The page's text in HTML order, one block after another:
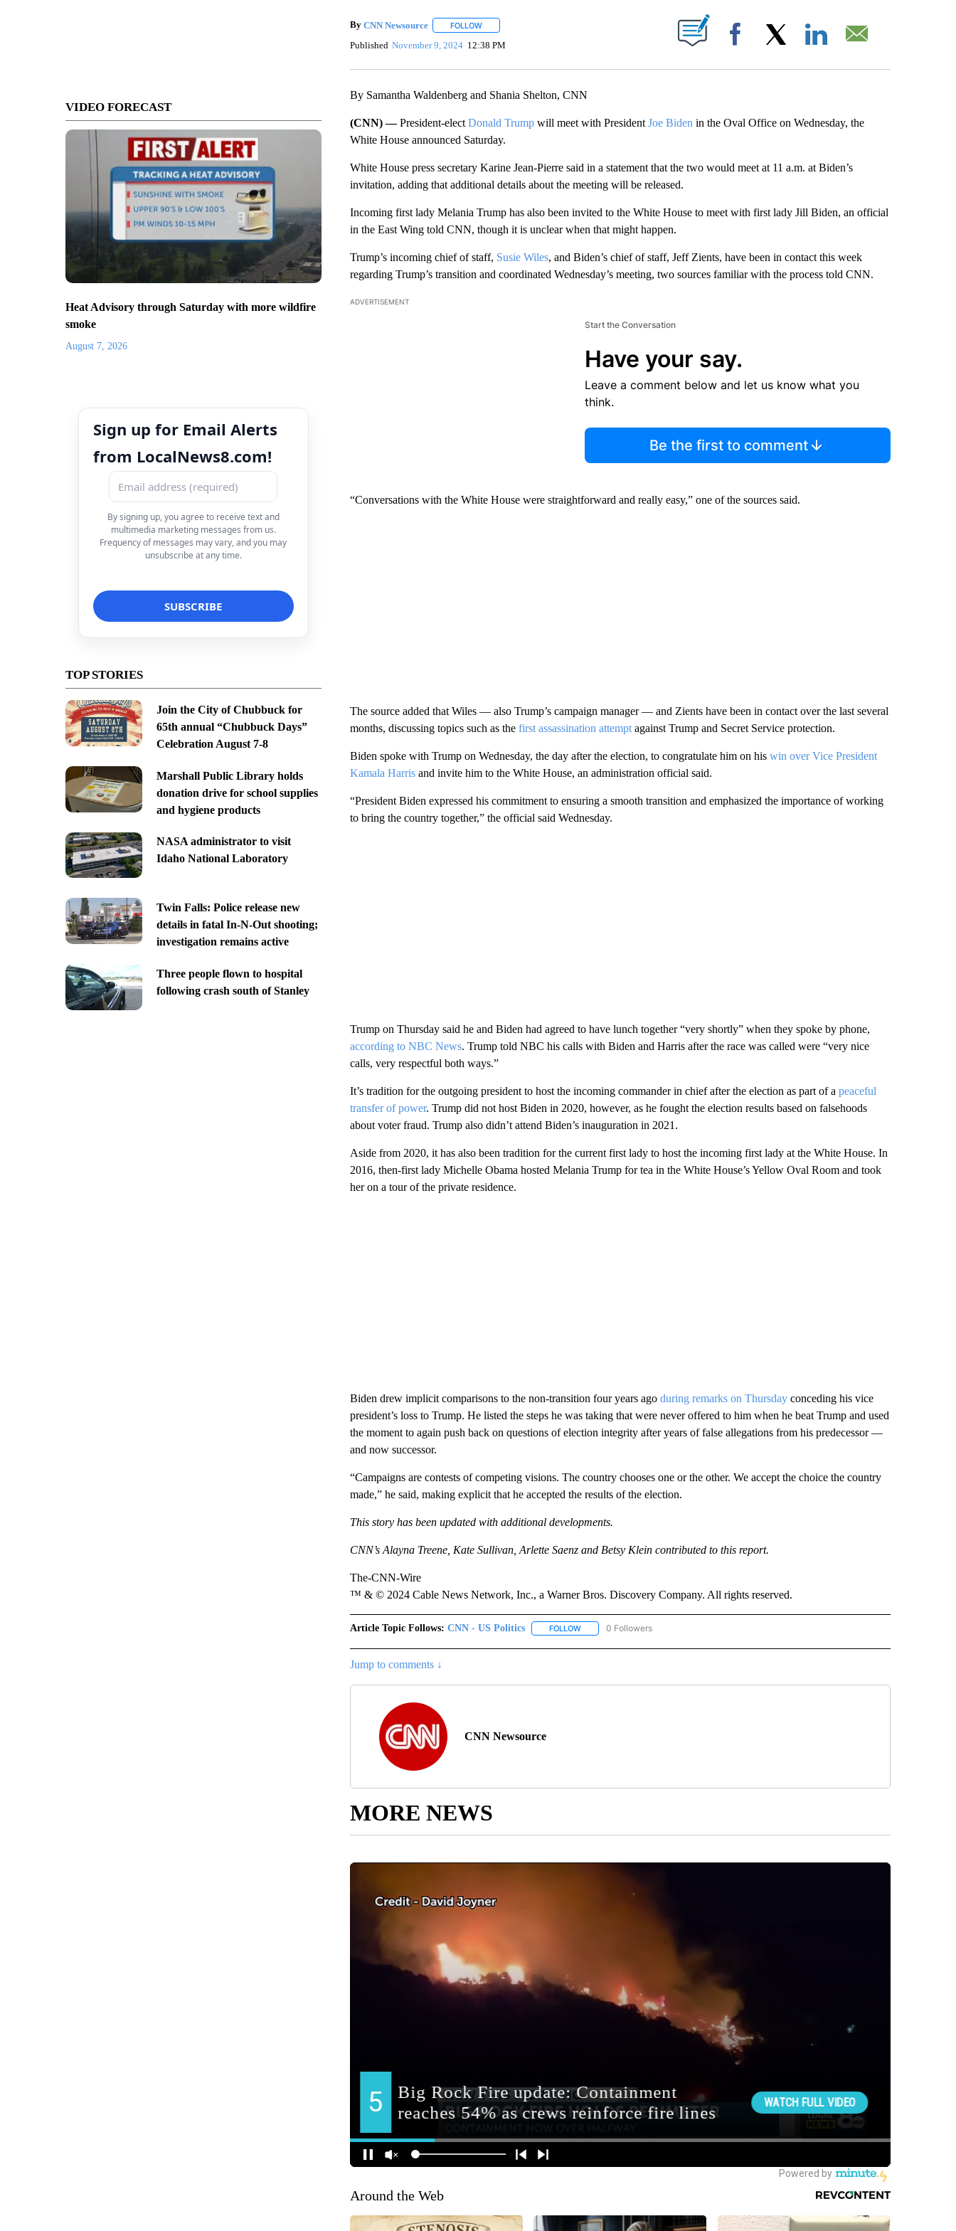
VIDEO FORECAST
Heat Advisory through Saturday with more wildfire
smoke
August 7, 2026
Sign up for Email Alerts
from LocalNews8.com!
By signing up, you agree to receive text and
multimedia marketing messages from us.
Frequency of messages may vary, and you may
unsubscribe at any time.
TOP STORIES
Join the City of Chubbuck for
65th annual “Chubbuck Days”
Celebration August 7-8
Marshall Public Library holds
donation drive for school supplies
and hygiene products
NASA administrator to visit
Idaho National Laboratory
Twin Falls: Police release new
details in fatal In-N-Out shooting;
investigation remains active
Three people flown to hospital
following crash south of Stanley
By CNN Newsource FOLLOWFOLLOW "" TO RECEIVE NOTIFICATIONS ABOUT NEW PAGES ON "".
Published November 9, 2024 12:38 PM Facebook
By Samantha Waldenberg and Shania Shelton, CNN
(CNN) —President-elect Donald Trumpwill meet with President Joe Biden in the Oval Office on Wednesday, the
White House announced Saturday.
White House press secretary Karine Jean-Pierre said in a statement that the two would meet at 11 a.m. at Biden’s
invitation, adding that additional details about the meeting will be released.
Incoming first lady Melania Trump has also been invited to the White House to meet with first lady Jill Biden, an official
in the East Wing told CNN, though it is unclear when that might happen.
Trump’s incoming chief of staff, Susie Wiles, and Biden’s chief of staff, Jeff Zients, have been in contact this week
regarding Trump’s transition and coordinated Wednesday’s meeting, two sources familiar with the process told CNN.
ADVERTISEMENT
Start the Conversation
Have your say.
Leave a comment below and let us know what you
think.
Be the first to comment
“Conversations with the White House were straightforward and really easy,” one of the sources said.
The source added that Wiles — also Trump’s campaign manager — and Zients have been in contact over the last several
months, discussing topics such as the first assassination attemptagainst Trump and Secret Service protection.
Biden spoke with Trump on Wednesday, the day after the election, to congratulate him on his win over Vice President
Kamala Harrisand invite him to the White House, an administration official said.
“President Biden expressed his commitment to ensuring a smooth transition and emphasized the importance of working
to bring the country together,” the official said Wednesday.
Trump on Thursday said he and Biden had agreed to have lunch together “very shortly” when they spoke by phone,
according to NBC News. Trump told NBC his calls with Biden and Harris after the race was called were “very nice
calls, very respectful both ways.”
It’s tradition for the outgoing president to host the incoming commander in chief after the election as part of a peaceful
transfer of power. Trump did not host Biden in 2020, however, as he fought the election results based on falsehoods
about voter fraud. Trump also didn’t attend Biden’s inauguration in 2021.
Aside from 2020, it has also been tradition for the current first lady to host the incoming first lady at the White House. In
2016, then-first lady Michelle Obama hosted Melania Trump for tea in the White House’s Yellow Oval Room and took
her on a tour of the private residence.
Biden drew implicit comparisons to the non-transition four years ago during remarks on Thursdayconceding his vice
president’s loss to Trump. He listed the steps he was taking that were never offered to him when he beat Trump and used
the moment to again push back on questions of election integrity after years of false allegations from his predecessor —
and now successor.
“Campaigns are contests of competing visions. The country chooses one or the other. We accept the choice the country
made,” he said, making explicit that he accepted the results of the election.
This story has been updated with additional developments.
CNN’s Alayna Treene, Kate Sullivan, Arlette Saenz and Betsy Klein contributed to this report.
The-CNN-Wire
™ & © 2024 Cable News Network, Inc., a Warner Bros. Discovery Company. All rights reserved.
Article Topic Follows: CNN - US Politics FOLLOWFOLLOW "CNN - US POLITICS" TO RECEIVE NOTIFICATIONS ABOUT NEW PAGES ON "CNN - US
0 Followers
Jump to comments ↓
CNN Newsource
MORE NEWS
Around the Web